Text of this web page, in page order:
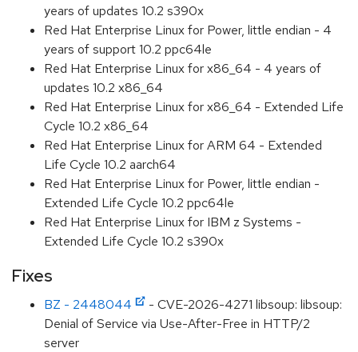
years of updates 10.2 s390x
Red Hat Enterprise Linux for Power, little endian - 4
years of support 10.2 ppc64le
Red Hat Enterprise Linux for x86_64 - 4 years of
updates 10.2 x86_64
Red Hat Enterprise Linux for x86_64 - Extended Life
Cycle 10.2 x86_64
Red Hat Enterprise Linux for ARM 64 - Extended
Life Cycle 10.2 aarch64
Red Hat Enterprise Linux for Power, little endian -
Extended Life Cycle 10.2 ppc64le
Red Hat Enterprise Linux for IBM z Systems -
Extended Life Cycle 10.2 s390x
Fixes
BZ - 2448044
- CVE-2026-4271 libsoup: libsoup:
Denial of Service via Use-After-Free in HTTP/2
server